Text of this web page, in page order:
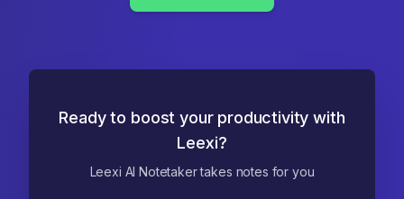
Ready to boost your productivity with
Leexi?
Leexi AI Notetaker takes notes for you